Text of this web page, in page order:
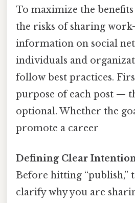
To maximize the
the risks of sharing
information on social
individuals and
follow best practices.
purpose of each post —
optional. Whether the
promote a career
Defining Clear
Before hitting “publish,”
clarify why you are